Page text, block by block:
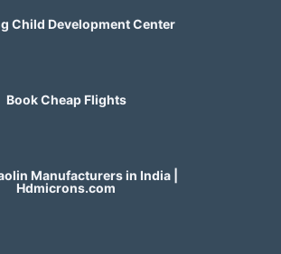
Child Development Center
Book Cheap Flights
Manufacturers in India |
Hdmicrons.com